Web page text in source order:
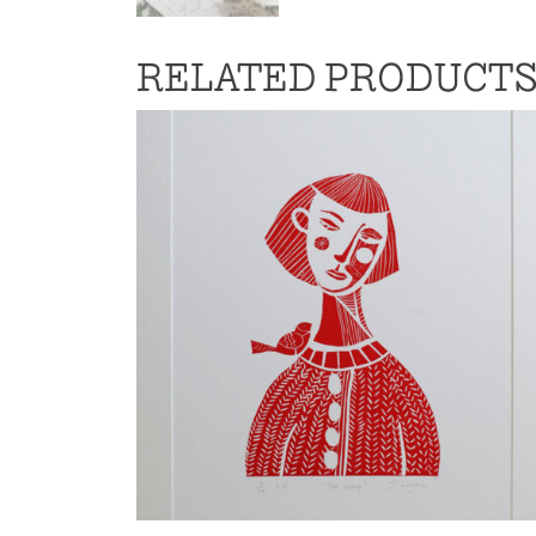
RELATED